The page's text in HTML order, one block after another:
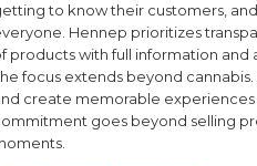
to know their customers,
Hennep prioritizes
products with full information
focus extends beyond
create memorable
goes beyond selling